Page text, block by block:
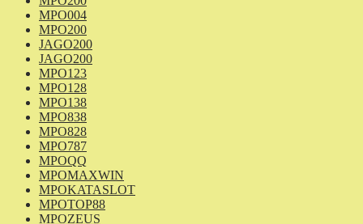
MPO004
MPO200
JAGO200
JAGO200
MPO123
MPO128
MPO138
MPO838
MPO828
MPO787
MPOQQ
MPOMAXWIN
MPOKATASLOT
MPOTOP88
MPOZEUS